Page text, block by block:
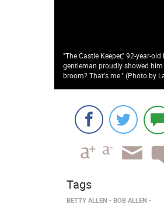
"The Castle Keeper," 92-year-
gentleman proudly showed
broom? That's me." (Photo by
Tags
BETTY ALLEN
BOB ALLEN